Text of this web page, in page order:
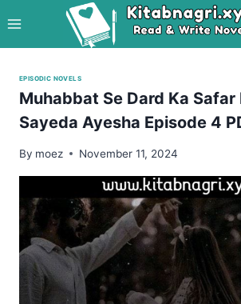
to
content
EPISODIC NOVELS
Muhabbat Se Dard Ka
Sayeda Ayesha Episode 4
By moez November 11, 2024